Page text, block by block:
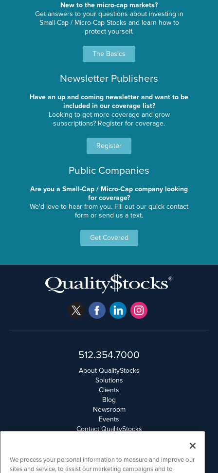
New to the micro-cap markets?
Get answers to your questions about investing in
Small-Cap / Micro-Cap Stocks and learn how to
protect yourself.
The Basics
Newsletter Publishers
Have an up and coming newsletter and want to be
included in our coverage list?
Looking to get more coverage and grow
subscriptions? Register for coverage.
Register
Public Companies
Are you a Small-Cap / Micro-Cap company looking
for coverage?
We'd love to hear from you. Fill out our quick contact
form or send us a text.
Get Covered
512.354.7000
About QualityStocks
Solutions
Clients
Blog
Newsroom
Events
Contact QualityStocks
Email Privacy
Disclaimer
We process your personal information to measure and improve our
sites and service, to assist our marketing campaigns and to